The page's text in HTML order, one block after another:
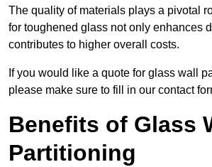
The quality of materials plays a pivotal
for toughened glass not only enhances
contributes to higher overall costs.
If you would like a quote for glass wall
please make sure to fill in our contact
Benefits of Glass
Partitioning